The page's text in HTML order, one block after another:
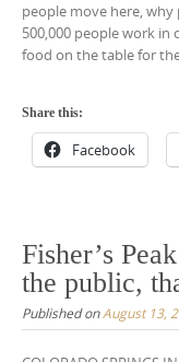
people move here, why
500,000 people work
food on the table for
Share this:
Facebook
Fisher’s
the public,
Published onAugust 13,